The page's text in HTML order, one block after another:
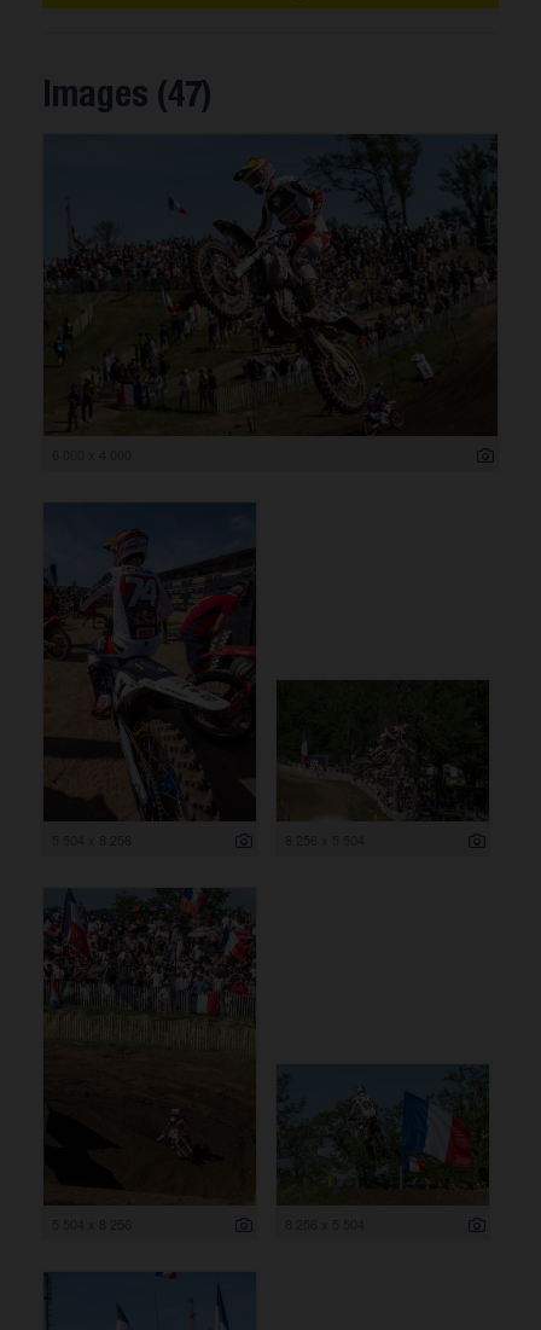
Images (47)